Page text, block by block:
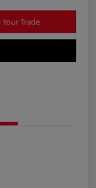
Your Trade